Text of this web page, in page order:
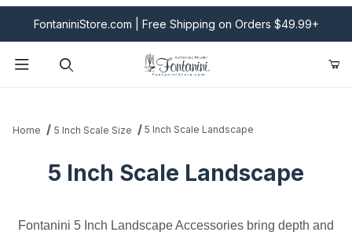
FontaniniStore.com | Free Shipping on Orders $49.99+
Home 5 Inch Scale Size 5 Inch Scale Landscape
5 Inch Scale Landscape
Fontanini 5 Inch Landscape Accessories bring depth and